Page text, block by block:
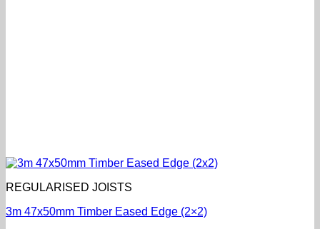
REGULARISED JOISTS
3m 47x50mm Timber Eased Edge (2×2)